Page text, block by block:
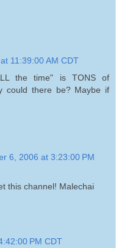
11:39:00 AM CDT
the time" is TONS of
could there be? Maybe if
6, 2006 at 3:23:00 PM
this channel! Malechai
PM CDT